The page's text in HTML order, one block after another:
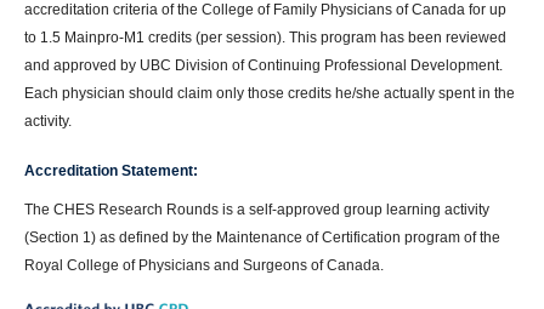
accreditation criteria of the College of Family Physicians of Canada for up
to 1.5 Mainpro-M1 credits (per session). This program has been reviewed
and approved by UBC Division of Continuing Professional Development.
Each physician should claim only those credits he/she actually spent in the
activity.
Accreditation Statement:
The CHES Research Rounds is a self-approved group learning activity
(Section 1) as defined by the Maintenance of Certification program of the
Royal College of Physicians and Surgeons of Canada.